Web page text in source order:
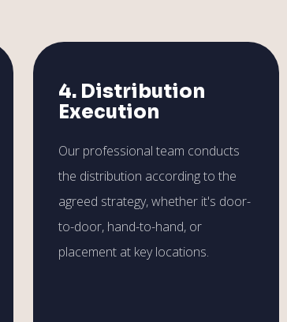
4. Distribution
Execution
Our professional team conducts
the distribution according to the
agreed strategy, whether it's door-
to-door, hand-to-hand, or
placement at key locations.